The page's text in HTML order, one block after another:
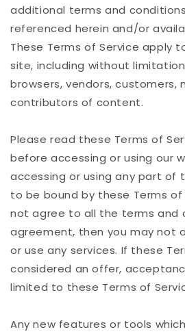
additional terms and
referenced herein and/or
These Terms of Service apply
site, including without
browsers, vendors, customers,
contributors of content.
Please read these Terms of
before accessing or using our
accessing or using any part of
to be bound by these Terms of
not agree to all the terms and
agreement, then you may not
or use any services. If these
considered an offer,
limited to these Terms of
Any new features or tools